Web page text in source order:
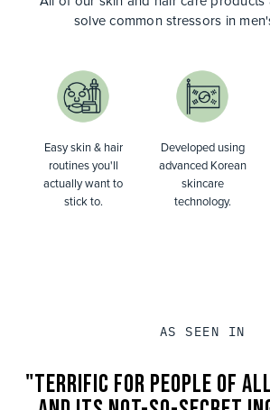
solve common stressors in
Easy skin & hair
routines you'll
actually want to
stick to.
Developed using
advanced Korean
skincare
technology.
AS SEEN IN
"TERRIFIC FOR PEOPLE OF